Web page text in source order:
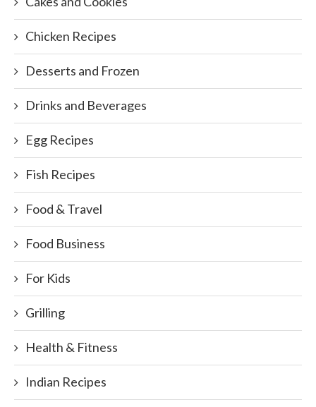
Chicken Recipes
Desserts and Frozen
Drinks and Beverages
Egg Recipes
Fish Recipes
Food & Travel
Food Business
For Kids
Grilling
Health & Fitness
Indian Recipes